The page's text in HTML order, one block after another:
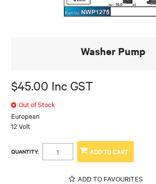
Washer Pump
$45.00 Inc GST
Out of Stock
European
12 Volt
QUANTITY:
ADD TO FAVOURITES